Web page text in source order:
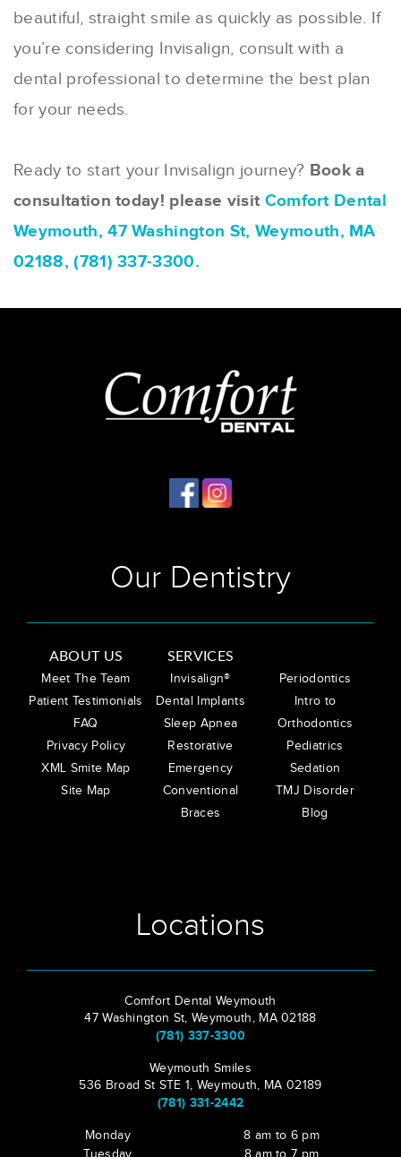
beautiful, straight smile as quickly as possible. If
you’re considering Invisalign, consult with a
dental professional to determine the best plan
for your needs.
Ready to start your Invisalign journey? Book a
consultation today! please visit Comfort Dental
Weymouth, 47 Washington St, Weymouth, MA
02188, (781) 337-3300.
Our Dentistry
ABOUT US
Meet The Team
Patient Testimonials
FAQ
Privacy Policy
XML Smite Map
Site Map
SERVICES
Invisalign®
Dental Implants
Sleep Apnea
Restorative
Emergency
Conventional
Braces
Periodontics
Intro to
Orthodontics
Pediatrics
Sedation
TMJ Disorder
Blog
Locations
Comfort Dental Weymouth
47 Washington St, Weymouth, MA 02188
(781) 337-3300
Weymouth Smiles
536 Broad St STE 1, Weymouth, MA 02189
(781) 331-2442
Monday
8 am to 6 pm